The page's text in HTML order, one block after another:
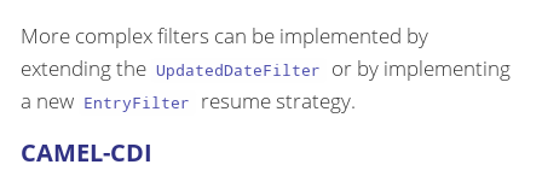
More complex filters can be implemented by
extending the UpdatedDateFilter
or by implementing
a new EntryFilter resume strategy.
CAMEL-CDI